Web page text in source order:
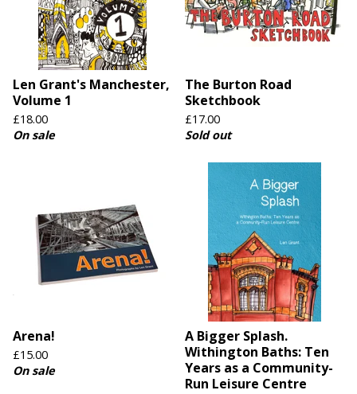
Len Grant's Manchester,
Volume 1
£18.00
On sale
The Burton Road
Sketchbook
£17.00
Sold out
Arena!
£15.00
On sale
A Bigger Splash.
Withington Baths: Ten
Years as a Community-
Run Leisure Centre